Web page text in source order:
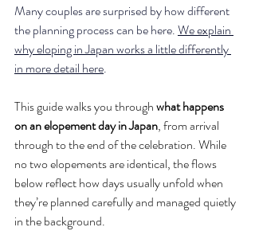
Many couples are surprised by how different
the planning process can be here. We explain
why eloping in Japan works a little differently
in more detail here.
This guide walks you through what happens
on an elopement day in Japan, from arrival
through to the end of the celebration. While
no two elopements are identical, the flows
below reflect how days usually unfold when
they’re planned carefully and managed quietly
in the background.